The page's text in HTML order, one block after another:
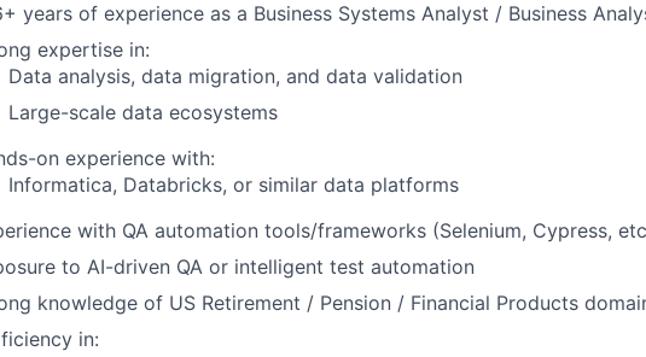
years of experience as a Business Systems Analyst / Business
expertise in:
Data analysis, data migration, and data validation
Large-scale data ecosystems
on experience with:
Informatica, Databricks, or similar data platforms
with QA automation tools/frameworks (Selenium, Cypress,
to AI-driven QA or intelligent test automation
knowledge of US Retirement / Pension / Financial Products
in: